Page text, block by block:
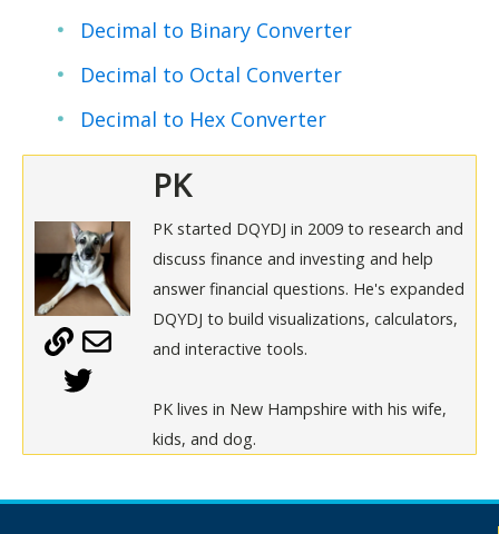
Decimal to Binary Converter
Decimal to Octal Converter
Decimal to Hex Converter
PK
PK started DQYDJ in 2009 to research and
discuss finance and investing and help
answer financial questions. He's expanded
DQYDJ to build visualizations, calculators,
and interactive tools.
PK lives in New Hampshire with his wife,
kids, and dog.